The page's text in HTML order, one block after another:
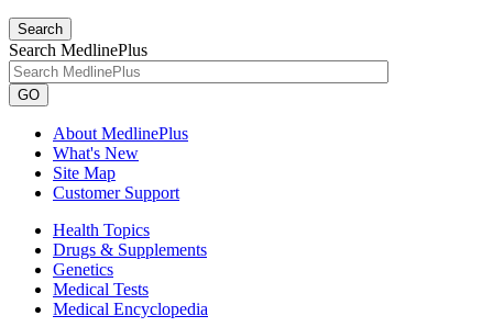
Search
Search MedlinePlus
GO
About MedlinePlus
What's New
Site Map
Customer Support
Health Topics
Drugs & Supplements
Genetics
Medical Tests
Medical Encyclopedia